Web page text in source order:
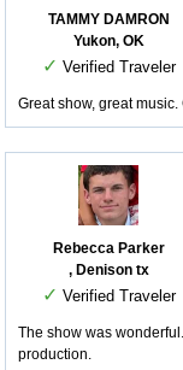
TAMMY DAMRON
Yukon, OK
✓ Verified Traveler
Great show, great music.
Rebecca Parker
, Denison tx
✓ Verified Traveler
The show was
production.